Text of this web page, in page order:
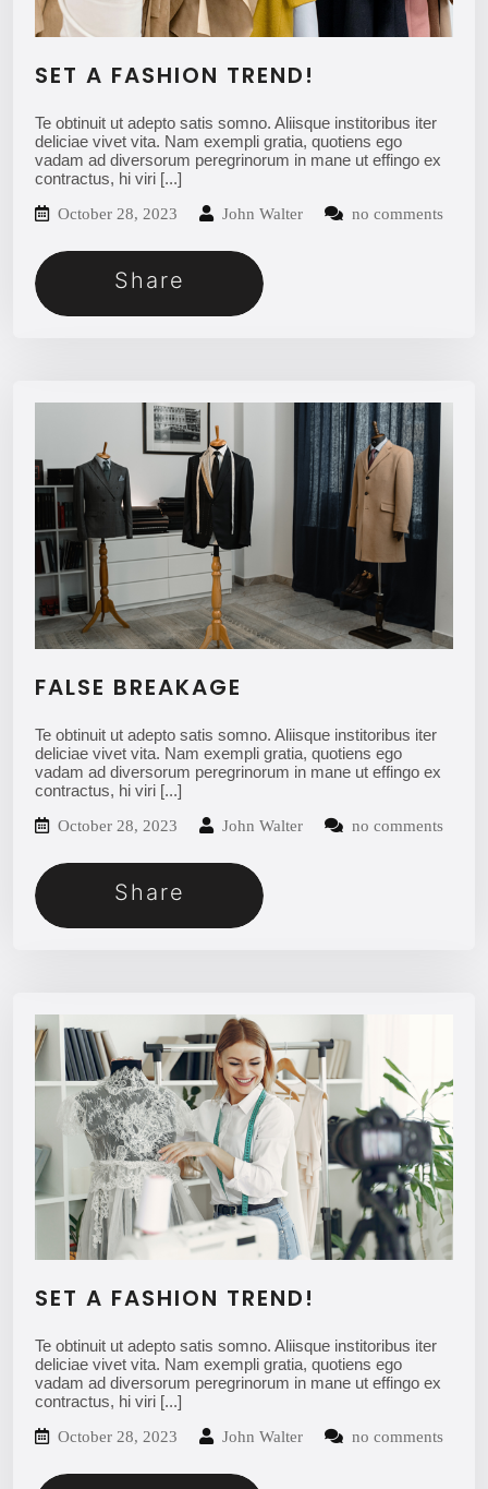
SET A FASHION TREND!
Te obtinuit ut adepto satis somno. Aliisque institoribus iter
deliciae vivet vita. Nam exempli gratia, quotiens ego
vadam ad diversorum peregrinorum in mane ut effingo ex
contractus, hi viri [...]
October 28, 2023 John Walter no comments
Share
FALSE BREAKAGE
Te obtinuit ut adepto satis somno. Aliisque institoribus iter
deliciae vivet vita. Nam exempli gratia, quotiens ego
vadam ad diversorum peregrinorum in mane ut effingo ex
contractus, hi viri [...]
October 28, 2023 John Walter no comments
Share
SET A FASHION TREND!
Te obtinuit ut adepto satis somno. Aliisque institoribus iter
deliciae vivet vita. Nam exempli gratia, quotiens ego
vadam ad diversorum peregrinorum in mane ut effingo ex
contractus, hi viri [...]
October 28, 2023 John Walter no comments